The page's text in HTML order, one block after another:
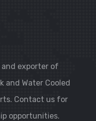
exporter of
and Water Cooled
Contact us for
opportunities.